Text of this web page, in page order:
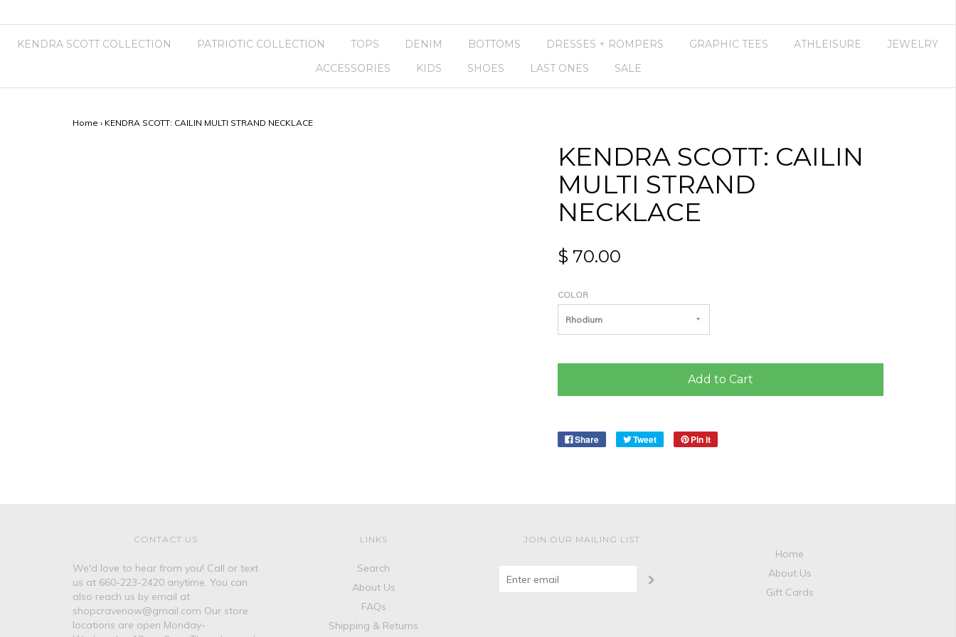
KENDRA SCOTT COLLECTION PATRIOTIC COLLECTION TOPS DENIM BOTTOMS DRESSES + ROMPERS GRAPHIC TEES ATHLEISURE
JEWELRY
ACCESSORIES
KIDS SHOES LAST ONES SALE
Home › KENDRA SCOTT: CAILIN MULTI STRAND NECKLACE
KENDRA SCOTT: CAILIN
MULTI STRAND
NECKLACE
$ 70.00
COLOR
Rhodium
Add to Cart
Share Tweet Pin it
CONTACT US
We'd love to hear from you! Call or text
us at 660-223-2420 anytime. You can
also reach us by email at
shopcravenow@gmail.com Our store
locations are open Monday-
LINKS
Search
About Us
FAQs
Shipping & Returns
JOIN OUR MAILING LIST
Home
About Us
Gift Cards